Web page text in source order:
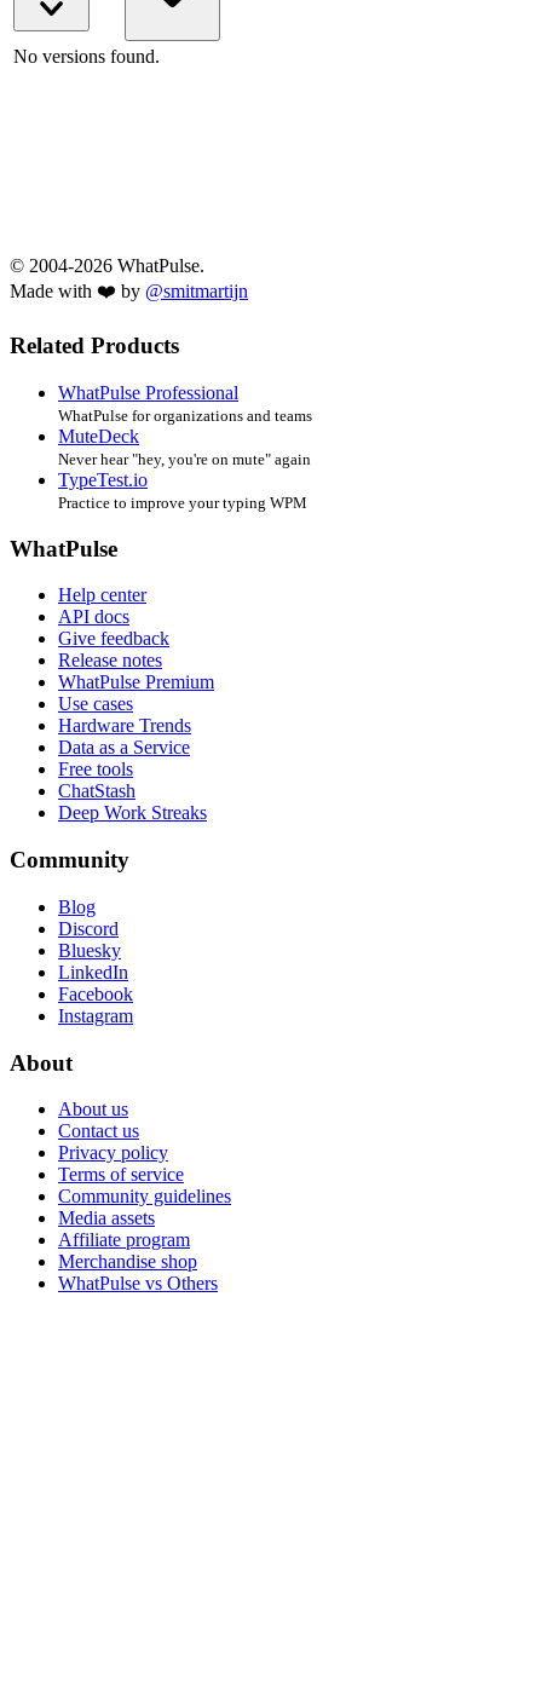
No versions found.
© 2004-2026 WhatPulse.
Made with ❤️ by @smitmartijn
Related Products
WhatPulse Professional
WhatPulse for organizations and teams
MuteDeck
Never hear "hey, you're on mute" again
TypeTest.io
Practice to improve your typing WPM
WhatPulse
Help center
API docs
Give feedback
Release notes
WhatPulse Premium
Use cases
Hardware Trends
Data as a Service
Free tools
ChatStash
Deep Work Streaks
Community
Blog
Discord
Bluesky
LinkedIn
Facebook
Instagram
About
About us
Contact us
Privacy policy
Terms of service
Community guidelines
Media assets
Affiliate program
Merchandise shop
WhatPulse vs Others